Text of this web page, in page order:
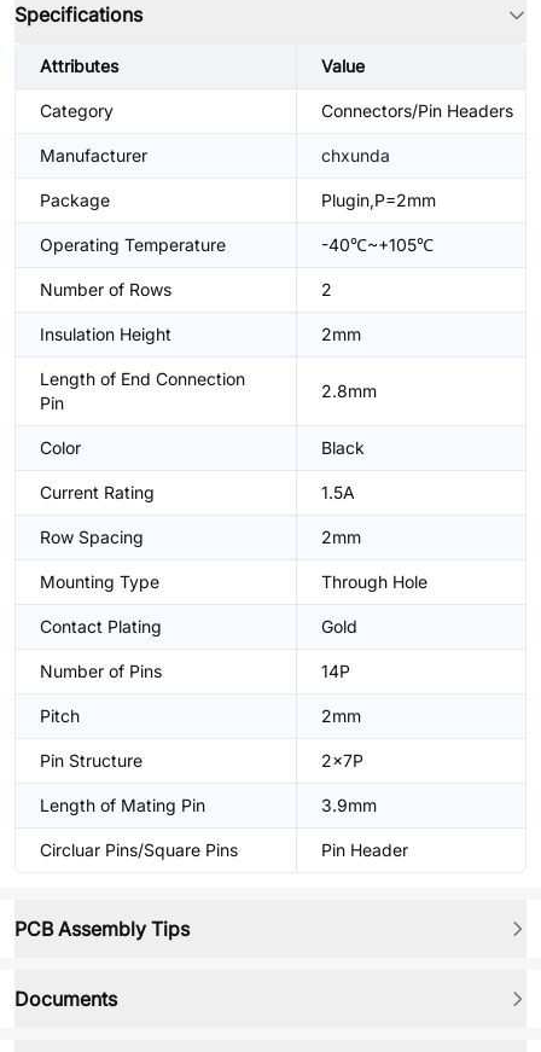
Specifications
Attributes Value
Category Connectors/Pin Headers
Manufacturer chxunda
Package Plugin,P=2mm
Operating Temperature -40℃~+105℃
Number of Rows 2
Insulation Height 2mm
Length of End Connection
Pin
2.8mm
Color Black
Current Rating 1.5A
Row Spacing 2mm
Mounting Type Through Hole
Contact Plating Gold
Number of Pins 14P
Pitch 2mm
Pin Structure 2x7P
Length of Mating Pin 3.9mm
Circluar Pins/Square Pins Pin Header
PCB Assembly Tips
Documents